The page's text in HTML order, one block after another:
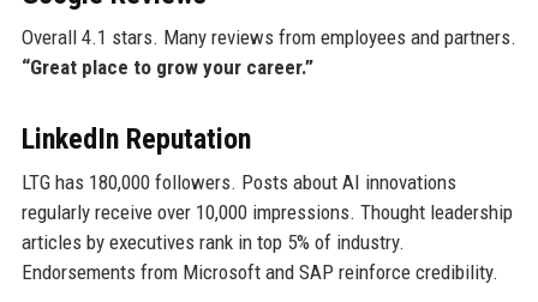
Overall 4.1 stars. Many reviews from employees and partners.
“Great place to grow your career.”
LinkedIn Reputation
LTG has 180,000 followers. Posts about AI innovations
regularly receive over 10,000 impressions. Thought leadership
articles by executives rank in top 5% of industry.
Endorsements from Microsoft and SAP reinforce credibility.